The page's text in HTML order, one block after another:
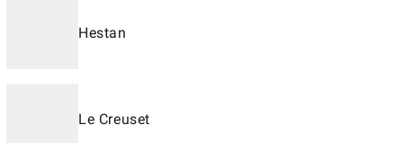
Hestan
Le Creuset